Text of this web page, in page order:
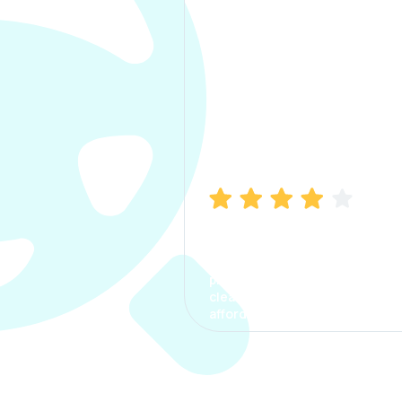
process. The options were
clear, the premium was
affordable.